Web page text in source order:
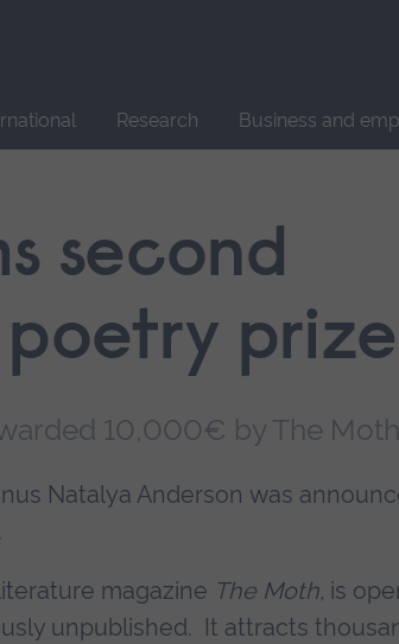
Research Business and
second
prize
10,000€ by The
Natalya Anderson was
magazine The Moth, is
unpublished. It attracts